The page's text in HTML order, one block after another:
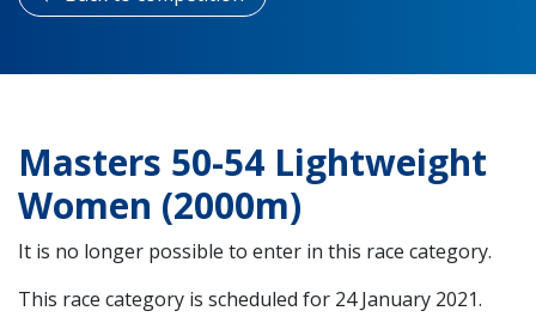
Masters 50-54 Lightweight
Women (2000m)
It is no longer possible to enter in this race category.
This race category is scheduled for 24 January 2021.